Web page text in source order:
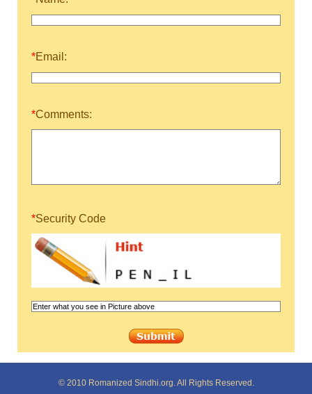
*Email:
*Comments:
*Security Code
© 2010 Romanized Sindhi.org. All Rights Reserved.